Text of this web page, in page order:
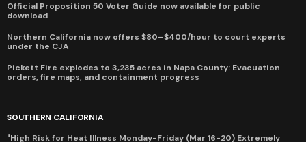
Official Proposition 50 Voter Guide now available for public
download
Northern California now offers $80–$400/hour to court experts
under the CJA
Pickett Fire explodes to 3,235 acres in Napa County: Evacuation
orders, fire maps, and containment progress
SOUTHERN CALIFORNIA
"High Risk for Heat Illness Monday-Friday (Mar 16-20) Extremely